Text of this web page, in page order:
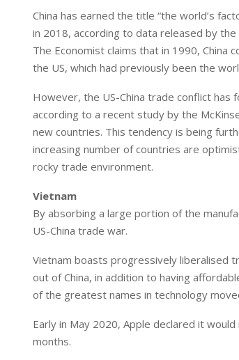
n
k
e
d
n
a
t
s
A
p
a
r
e
China has earned the title “the world’s
in 2018, according to data released by
The Economist claims that in 1990,
the US, which had previously been the
However, the US-China trade conflict
according to a recent study by the
new countries. This tendency is being
increasing number of countries are
rocky trade environment.
Vietnam
By absorbing a large portion of the
US-China trade war.
Vietnam boasts progressively liberalised
out of China, in addition to having
of the greatest names in technology
Early in May 2020, Apple declared it
months.